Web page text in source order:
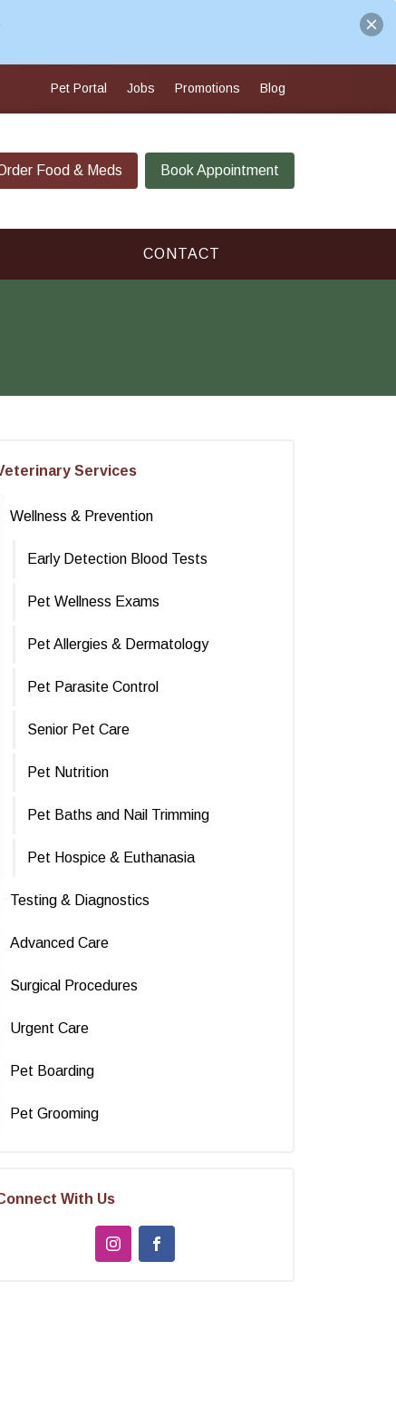
Pet Portal Jobs Promotions Blog
Food & Meds Book Appointment
CONTACT
Services
Wellness & Prevention
Early Detection Blood Tests
Pet Wellness Exams
Pet Allergies & Dermatology
Pet Parasite Control
Senior Pet Care
Pet Nutrition
Pet Baths and Nail Trimming
Pet Hospice & Euthanasia
Testing & Diagnostics
Advanced Care
Surgical Procedures
Urgent Care
Pet Boarding
Pet Grooming
With Us